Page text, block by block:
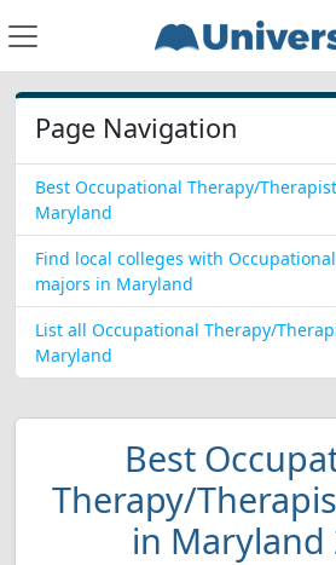
Page Navigation
Best Occupational Therapy/
Maryland
Find local colleges with
majors in Maryland
List all Occupational Therapy/
Maryland
Best
Therapy/
in Maryland